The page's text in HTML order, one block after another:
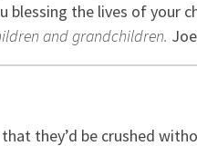
the lives of your
and grandchildren.
they’d be crushed